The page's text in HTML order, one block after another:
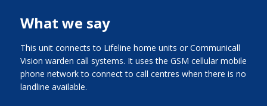
What we say
This unit connects to Lifeline home units or Communicall
Vision warden call systems. It uses the GSM cellular mobile
phone network to connect to call centres when there is no
landline available.